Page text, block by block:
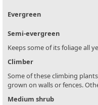
Evergreen
Semi-evergreen
Keeps some of its foliage all
Climber
Some of these climbing
grown on walls or fences.
Medium shrub